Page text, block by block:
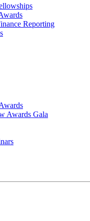
Reporting
Awards Gala